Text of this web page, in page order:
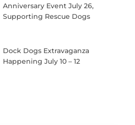
Anniversary Event July 26,
Supporting Rescue Dogs
Dock Dogs Extravaganza
Happening July 10 – 12